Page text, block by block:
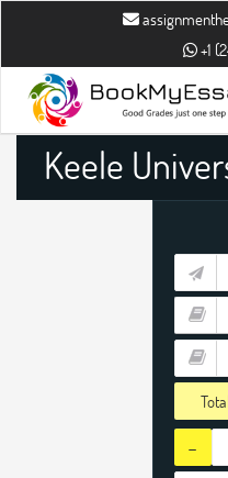
+1
Keele
-